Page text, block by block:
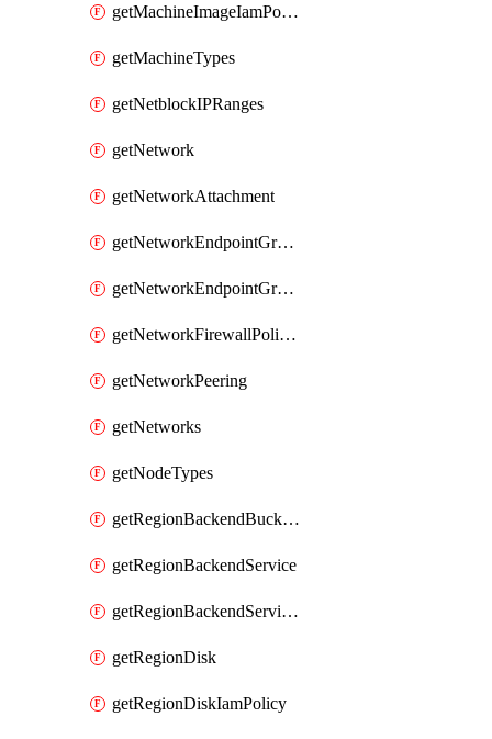
getMachineImageIamPolicy
getMachineTypes
getNetblockIPRanges
getNetwork
getNetworkAttachment
getNetworkEndpointGroup
getNetworkEndpointGroups
getNetworkFirewallPolicyIamPolicy
getNetworkPeering
getNetworks
getNodeTypes
getRegionBackendBucketIamPolicy
getRegionBackendService
getRegionBackendServiceIamPolicy
getRegionDisk
getRegionDiskIamPolicy